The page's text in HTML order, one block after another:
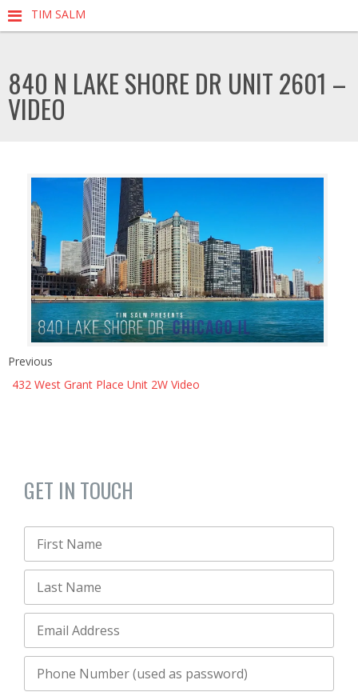
TIM SALM
840 N LAKE SHORE DR UNIT 2601 –
VIDEO
Previous
432 West Grant Place Unit 2W Video
GET IN TOUCH